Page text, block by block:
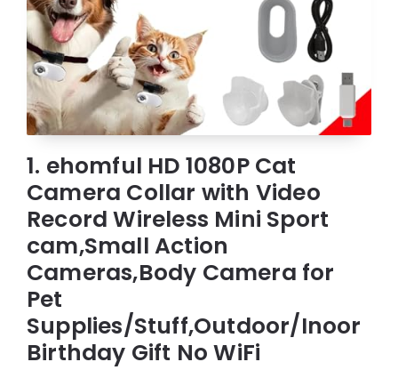
1. ehomful HD 1080P Cat
Camera Collar with Video
Record Wireless Mini Sport
cam,Small Action
Cameras,Body Camera for
Pet
Supplies/Stuff,Outdoor/Inoor
Birthday Gift No WiFi